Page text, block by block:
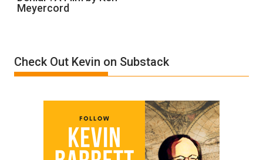
Holocaust
by
Ken
Meyercord
Check Out Kevin on Substack